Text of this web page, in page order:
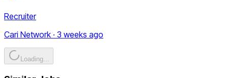
Recruiter
Cari Network · 3 weeks ago
Loading...